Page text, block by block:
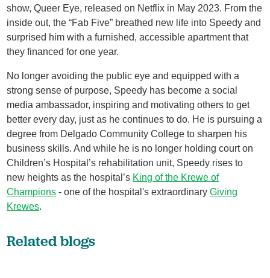
show, Queer Eye, released on Netflix in May 2023. From the
inside out, the “Fab Five” breathed new life into Speedy and
surprised him with a furnished, accessible apartment that
they financed for one year.
No longer avoiding the public eye and equipped with a
strong sense of purpose, Speedy has become a social
media ambassador, inspiring and motivating others to get
better every day, just as he continues to do. He is pursuing a
degree from Delgado Community College to sharpen his
business skills. And while he is no longer holding court on
Children’s Hospital’s rehabilitation unit, Speedy rises to
new heights as the hospital’s King of the Krewe of
Champions - one of the hospital's extraordinaryGiving
Krewes.
Related blogs